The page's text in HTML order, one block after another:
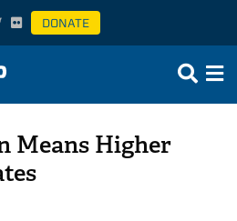
DONATE
Means Higher